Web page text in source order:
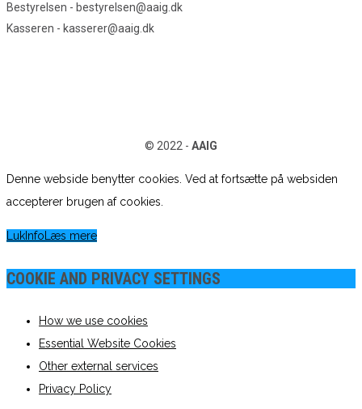
Bestyrelsen - bestyrelsen@aaig.dk
Kasseren - kasserer@aaig.dk
© 2022 - AAIG
Denne webside benytter cookies. Ved at fortsætte på websiden
accepterer brugen af cookies.
Luk Info Læs mere
COOKIE AND PRIVACY SETTINGS
How we use cookies
Essential Website Cookies
Other external services
Privacy Policy